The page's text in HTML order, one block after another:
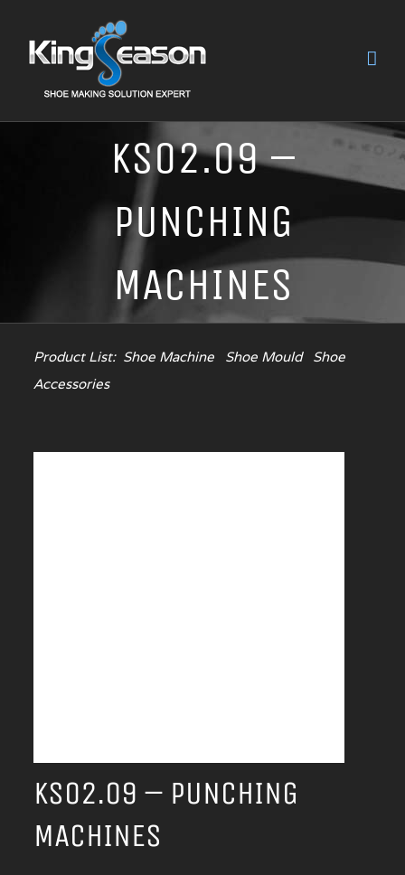
KS02.09 –
PUNCHING
MACHINES
Product List: Shoe Machine Shoe Mould
Shoe
Accessories
KS02.09 – PUNCHING
MACHINES